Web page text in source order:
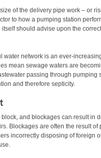
of the delivery pipe work – or
to how a pumping station
should advise upon the
water network is an ever-
mean sewage waters are
passing through pumping
and therefore septicity.
and blockages can result in
Blockages are often the result of
incorrectly disposing of foreign